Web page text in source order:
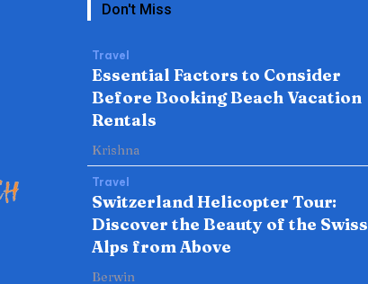
Don't Miss
Travel
Essential Factors to Consider
Before Booking Beach Vacation
Rentals
Krishna
Travel
Switzerland Helicopter Tour:
Discover the Beauty of the Swiss
Alps from Above
Berwin